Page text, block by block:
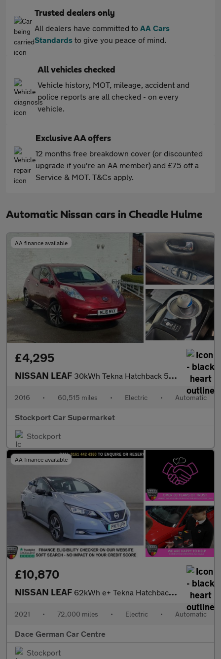
Trusted dealers only
All dealers have committed to AA Cars
Standards to give you peace of mind.
All vehicles checked
Vehicle history, MOT, mileage, accident and
police reports are all checked - on every
vehicle.
Exclusive AA offers
12 months free breakdown cover (or discounted
upgrade if you're an AA member) and £75 off a
Service & MOT. T&Cs apply.
Automatic Nissan cars in Cheadle Hulme
AA finance available
£4,295
NISSAN LEAF 30kWh Tekna Hatchback 5dr Electric Auto (109 bhp)
2016 • 60,515 miles • Electric • Automatic
Stockport Car Supermarket
Stockport
AA finance available
£10,870
NISSAN LEAF 62kWh e+ Tekna Hatchback 5dr Electric Auto (217 ps)
2021 • 72,000 miles • Electric • Automatic
Dace German Car Centre
Stockport